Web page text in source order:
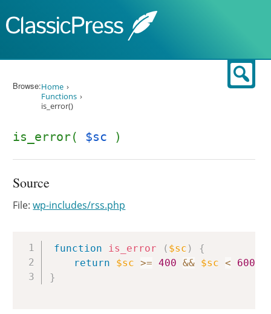
Browse:Home
Functions
is_error()
is_error( $sc )
Source
File:wp-includes/rss.php
function is_error ( $sc )
{
return
$sc >= 400 && $sc < 600
}